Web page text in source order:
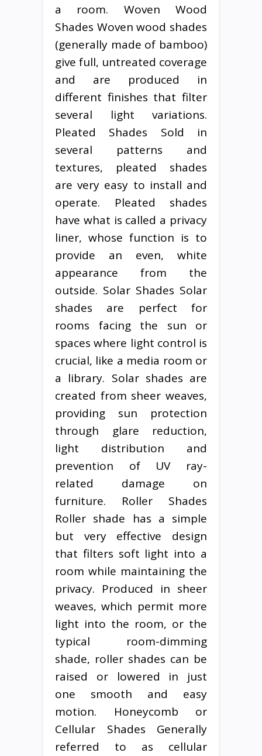
a room. Woven Wood
Shades Woven wood shades
(generally made of bamboo)
give full, untreated coverage
and are produced in
different finishes that filter
several light variations.
Pleated Shades Sold in
several patterns and
textures, pleated shades
are very easy to install and
operate. Pleated shades
have what is called a privacy
liner, whose function is to
provide an even, white
appearance from the
outside. Solar Shades Solar
shades are perfect for
rooms facing the sun or
spaces where light control is
crucial, like a media room or
a library. Solar shades are
created from sheer weaves,
providing sun protection
through glare reduction,
light distribution and
prevention of UV ray-
related damage on
furniture. Roller Shades
Roller shade has a simple
but very effective design
that filters soft light into a
room while maintaining the
privacy. Produced in sheer
weaves, which permit more
light into the room, or the
typical room-dimming
shade, roller shades can be
raised or lowered in just
one smooth and easy
motion. Honeycomb or
Cellular Shades Generally
referred to as cellular